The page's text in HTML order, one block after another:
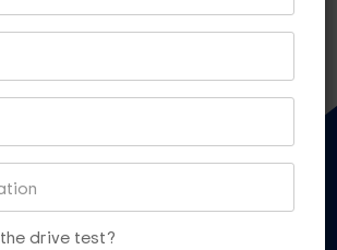
3041
CONTACT
drive test?